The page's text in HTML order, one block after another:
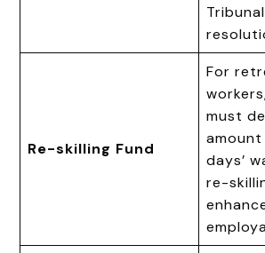
Re-skilling Fund
For
must
days’
re-